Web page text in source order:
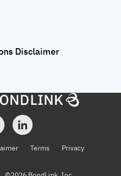
Disclaimer
Terms Privacy